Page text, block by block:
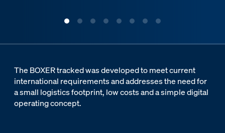
The BOXER tracked was developed to meet current
international requirements and addresses the need for
a small logistics footprint, low costs and a simple digital
operating concept.